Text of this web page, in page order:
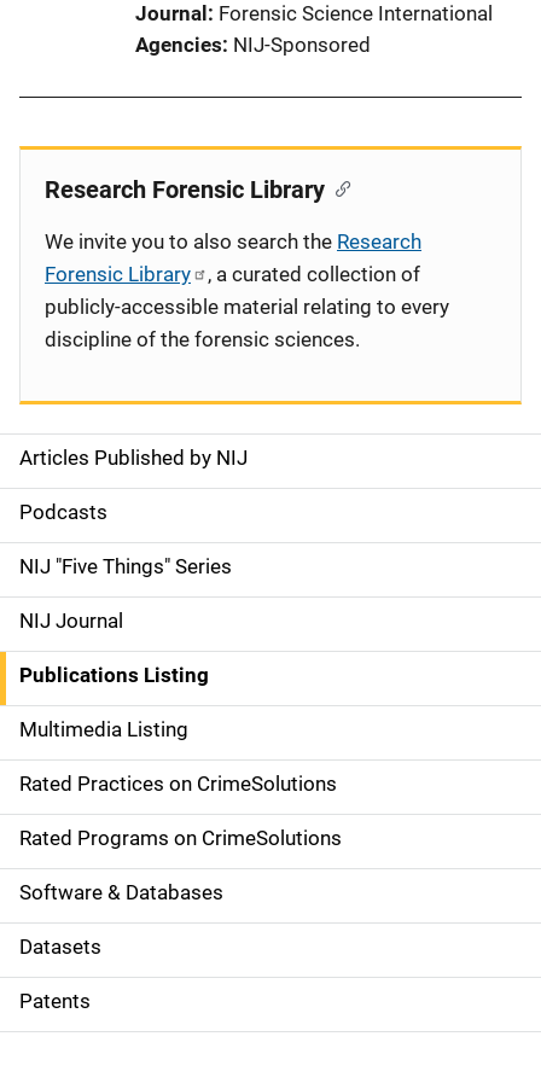
Journal
Forensic Science International
Agencies NIJ-Sponsored
S
i
d
e
n
a
v
i
g
a
t
i
o
Articles Published by NIJ
Podcasts
NIJ "Five Things" Series
NIJ Journal
Publications Listing
Multimedia Listing
Rated Practices on CrimeSolutions
Rated Programs on CrimeSolutions
Software & Databases
Datasets
Patents
Research Forensic Library
We invite you to also search the Research
Forensic Library
, a curated collection of
publicly-accessible material relating to every
discipline of the forensic sciences.